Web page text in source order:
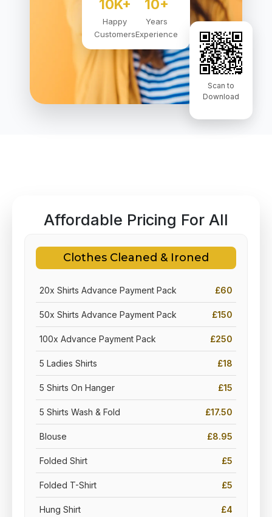
10K+
Happy
Customers
10+
Years
Experience
Scan to
Download
Affordable Pricing For All
Clothes Cleaned & Ironed
20x Shirts Advance Payment Pack £60
50x Shirts Advance Payment Pack £150
100x Advance Payment Pack £250
5 Ladies Shirts £18
5 Shirts On Hanger £15
5 Shirts Wash & Fold £17.50
Blouse £8.95
Folded Shirt £5
Folded T-Shirt £5
Hung Shirt £4